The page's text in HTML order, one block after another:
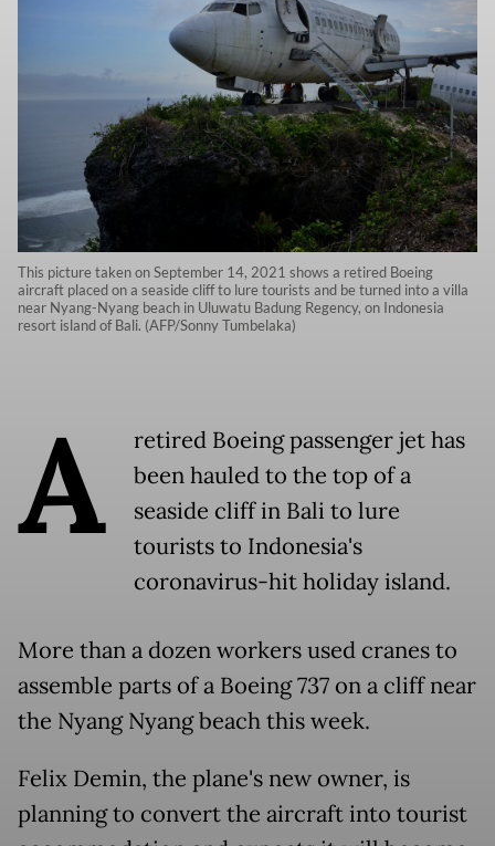
This picture taken on September 14, 2021 shows a retired Boeing
aircraft placed on a seaside cliff to lure tourists and be turned into a villa
near Nyang-Nyang beach in Uluwatu Badung Regency, on Indonesia
resort island of Bali. (AFP/Sonny Tumbelaka)
A
retired Boeing passenger jet has
been hauled to the top of a
seaside cliff in Bali to lure
tourists to Indonesia's
coronavirus-hit holiday island.
More than a dozen workers used cranes to
assemble parts of a Boeing 737 on a cliff near
the Nyang Nyang beach this week.
Felix Demin, the plane's new owner, is
planning to convert the aircraft into tourist